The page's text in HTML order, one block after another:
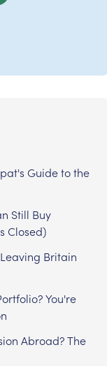
Guide to the
Still Buy
Closed)
Britain
You're
Abroad? The